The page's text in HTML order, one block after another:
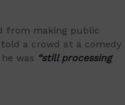
from making public
a crowd at a comedy
was “still processing